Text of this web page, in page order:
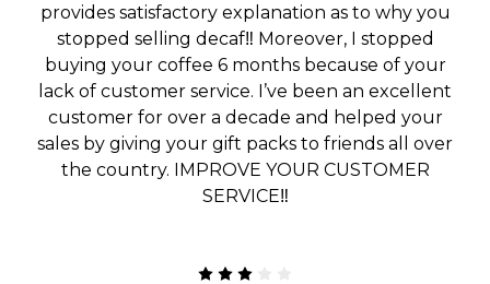
provides satisfactory explanation as to why you
stopped selling decaf‼️ Moreover, I stopped
buying your coffee 6 months because of your
lack of customer service. I’ve been an excellent
customer for over a decade and helped your
sales by giving your gift packs to friends all over
the country. IMPROVE YOUR CUSTOMER
SERVICE‼️